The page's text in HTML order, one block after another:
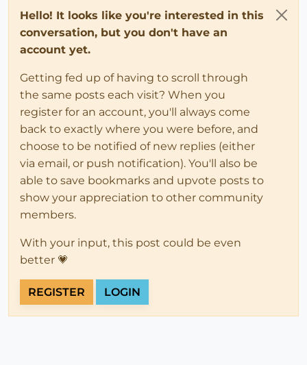
Hello! It looks like you're interested in this
conversation, but you don't have an
account yet.
Getting fed up of having to scroll through
the same posts each visit? When you
register for an account, you'll always come
back to exactly where you were before, and
choose to be notified of new replies (either
via email, or push notification). You'll also be
able to save bookmarks and upvote posts to
show your appreciation to other community
members.
With your input, this post could be even
better 💗
REGISTER LOGIN